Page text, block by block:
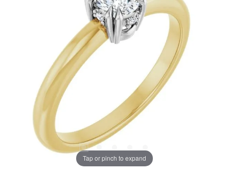
Tap or pinch to expand